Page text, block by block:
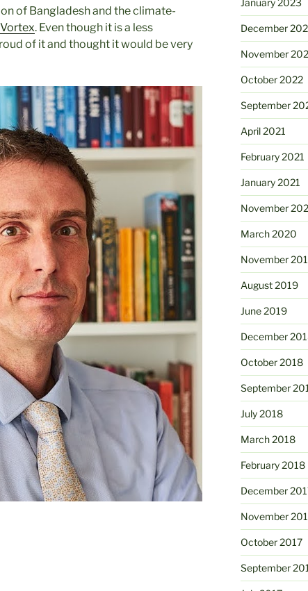
of Bangladesh and the climate-
. Even though it is a less
of it and thought it would be very
December
November
October 2022
September
April 2021
February 2021
January 2021
November
March 2020
November
August 2019
June 2019
December
October 2018
September
July 2018
March 2018
February 2018
December
November
October 2017
September